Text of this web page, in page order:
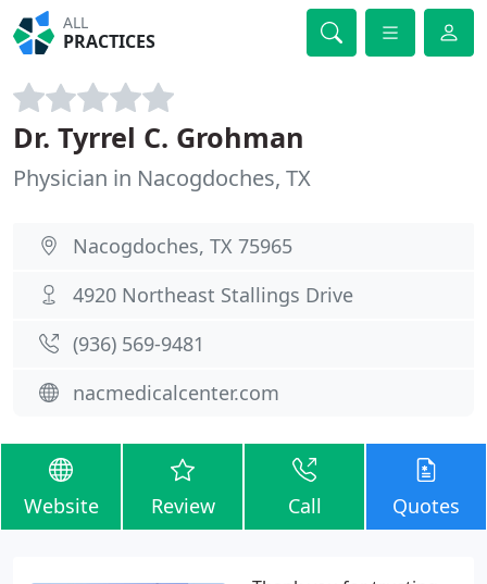
ALL
PRACTICES
Dr. Tyrrel C. Grohman
Physician in Nacogdoches, TX
Nacogdoches, TX 75965
4920 Northeast Stallings Drive
(936) 569-9481
nacmedicalcenter.com
Website Review Call Quotes